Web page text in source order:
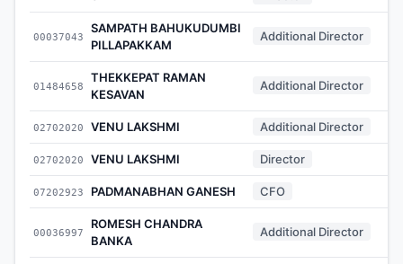
00037043
SAMPATH BAHUKUDUMBI
PILLAPAKKAM
Additional Director
01484658
THEKKEPAT RAMAN
KESAVAN
Additional Director
02702020 VENU LAKSHMI Additional Director
02702020 VENU LAKSHMI Director
07202923 PADMANABHAN GANESH CFO
00036997
ROMESH CHANDRA
BANKA
Additional Director